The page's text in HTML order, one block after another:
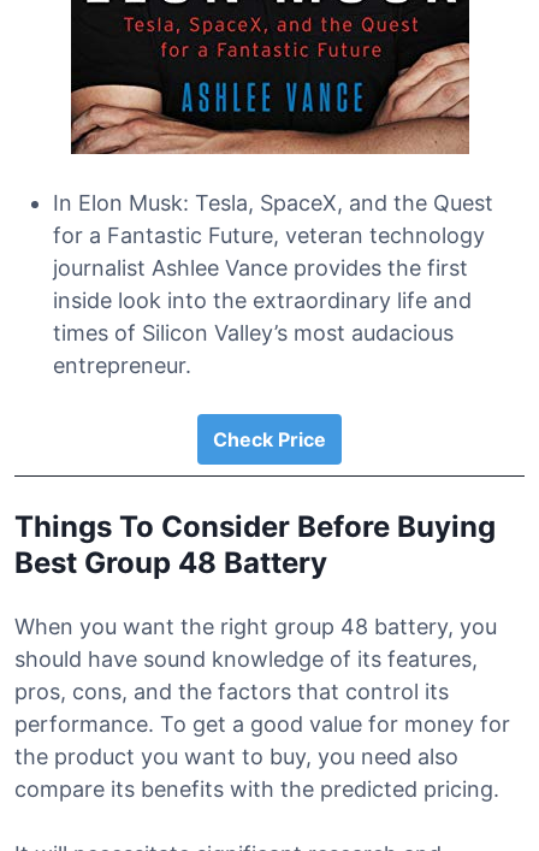
In Elon Musk: Tesla, SpaceX, and the Quest
for a Fantastic Future, veteran technology
journalist Ashlee Vance provides the first
inside look into the extraordinary life and
times of Silicon Valley’s most audacious
entrepreneur.
Check Price
Things To Consider Before Buying
Best Group 48 Battery
When you want the right group 48 battery, you
should have sound knowledge of its features,
pros, cons, and the factors that control its
performance. To get a good value for money for
the product you want to buy, you need also
compare its benefits with the predicted pricing.